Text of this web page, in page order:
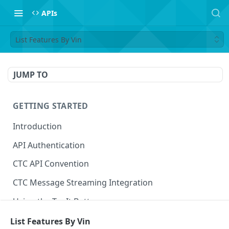
APIs
List Features By Vin
JUMP TO
GETTING STARTED
Introduction
API Authentication
CTC API Convention
CTC Message Streaming Integration
Using the Try It Button
List Features By Vin